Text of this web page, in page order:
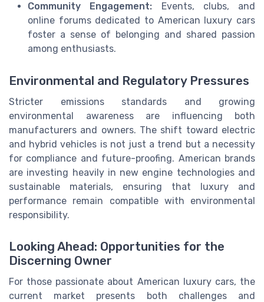
Community Engagement: Events, clubs, and
online forums dedicated to American luxury cars
foster a sense of belonging and shared passion
among enthusiasts.
Environmental and Regulatory Pressures
Stricter emissions standards and growing
environmental awareness are influencing both
manufacturers and owners. The shift toward electric
and hybrid vehicles is not just a trend but a necessity
for compliance and future-proofing. American brands
are investing heavily in new engine technologies and
sustainable materials, ensuring that luxury and
performance remain compatible with environmental
responsibility.
Looking Ahead: Opportunities for the
Discerning Owner
For those passionate about American luxury cars, the
current market presents both challenges and